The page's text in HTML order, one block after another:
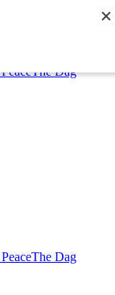
The Dag
The Dag